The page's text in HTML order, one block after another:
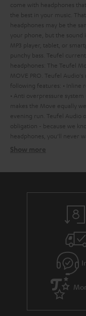
come with headphones
the best in your music.
headphones may be the
your phone, but the
MP3 player, tablet, or
punchy bass. Teufel
headphones: The Teufel
MOVE PRO. Teufel Audio's
following features: • Inline
• Anti overpressure system
makes the Move equally
evening run. Teufel Audio
obligation - because we
headphones, you’ll never
The Teufel Move